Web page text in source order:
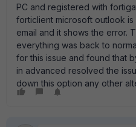
PC and registered with
forticlient microsoft outlook
email and it shows the error.
everything was back to
for this issue and found that
in advanced resolved the
down this option any other